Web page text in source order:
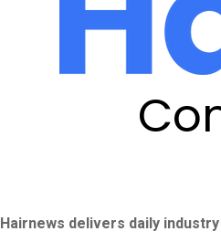
Hairnews delivers daily